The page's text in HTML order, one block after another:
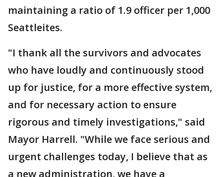
maintaining a ratio of 1.9 officer per 1,000
Seattleites.
"I thank all the survivors and advocates
who have loudly and continuously stood
up for justice, for a more effective system,
and for necessary action to ensure
rigorous and timely investigations," said
Mayor Harrell. "While we face serious and
urgent challenges today, I believe that as
a new administration, we have a